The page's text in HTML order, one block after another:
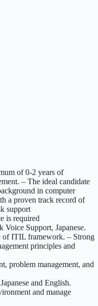
of 0-2 years of
– The ideal candidate
in computer
a proven track record of
support
is required
Support, Japanese.
ITIL framework. – Strong
principles and
problem management, and
and English.
and manage